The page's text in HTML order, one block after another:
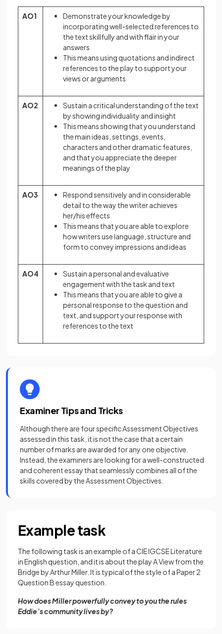
AO1
Demonstrate your knowledge by
incorporating well-selected references to
the text skillfully and with flair in your
answers
This means using quotations and indirect
references to the play to support your
views or arguments
AO2
Sustain a critical understanding of the text
by showing individuality and insight
This means showing that you understand
the main ideas, settings, events,
characters and other dramatic features,
and that you appreciate the deeper
meanings of the play
AO3
Respond sensitively and in considerable
detail to the way the writer achieves
her/his effects
This means that you are able to explore
how writers use language, structure and
form to convey impressions and ideas
AO4
Sustain a personal and evaluative
engagement with the task and text
This means that you are able to give a
personal response to the question and
text, and support your response with
references to the text
Examiner Tips and Tricks
Although there are four specific Assessment Objectives
assessed in this task, it is not the case that a certain
number of marks are awarded for any one objective.
Instead, the examiners are looking for a well-constructed
and coherent essay that seamlessly combines all of the
skills covered by the Assessment Objectives.
Example task
The following task is an example of a CIE IGCSE Literature
in English question, and it is about the play A View from the
Bridge by Arthur Miller. It is typical of the style of a Paper 2
Question B essay question.
How does Miller powerfully convey to you the rules
Eddie’s community lives by?